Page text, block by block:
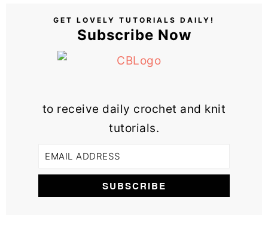
GET LOVELY TUTORIALS DAILY!
Subscribe Now
to receive daily crochet and knit
tutorials.